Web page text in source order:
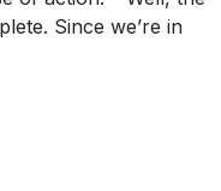
Since we’re in